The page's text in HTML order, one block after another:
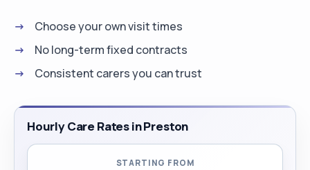
Choose your own visit times
No long-term fixed contracts
Consistent carers you can trust
Hourly Care Rates in Preston
STARTING FROM